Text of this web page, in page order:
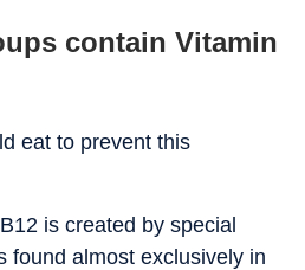
contain Vitamin
eat to prevent this
is created by special
found almost exclusively in